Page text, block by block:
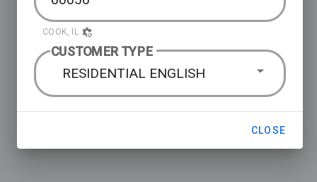
COOK, IL
CUSTOMER TYPE
RESIDENTIAL ENGLISH
CLOSE